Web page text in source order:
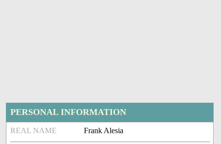
PERSONAL INFORMATION
REAL NAME Frank Alesia